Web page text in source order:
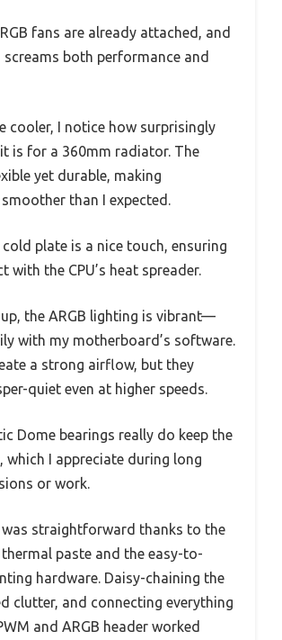
fans are already attached, and
screams both performance and
cooler, I notice how surprisingly
is for a 360mm radiator. The
yet durable, making
than I expected.
plate is a nice touch, ensuring
with the CPU’s heat spreader.
the ARGB lighting is vibrant—
with my motherboard’s software.
a strong airflow, but they
quiet even at higher speeds.
Dome bearings really do keep the
which I appreciate during long
or work.
straightforward thanks to the
paste and the easy-to-
hardware. Daisy-chaining the
clutter, and connecting everything
and ARGB header worked